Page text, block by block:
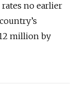
no earlier
million by